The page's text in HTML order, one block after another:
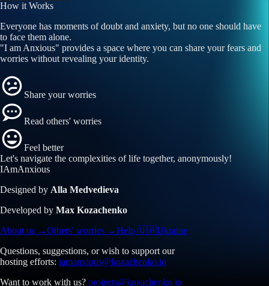
How it Works
Everyone has moments of doubt and anxiety, but no one should have
to face them alone.
"I am Anxious" provides a space where you can share your fears and
worries without revealing your identity.
Share your worries
Read others' worries
Feel better
Let's navigate the complexities of life together, anonymously!
IAmAnxious
Designed by Alla Medvedieva
Developed by Max Kozachenko
About us →Others' worries →Help 🇺🇦Ukraine
Questions, suggestions, or wish to support our
hosting efforts: iamanxious@kozachenko.io
Want to work with us? projects@kozachenko.io